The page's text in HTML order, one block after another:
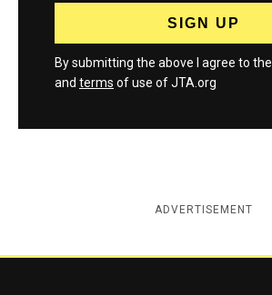
By submitting the above I agree to the
and terms of use of JTA.org
ADVERTISEMENT